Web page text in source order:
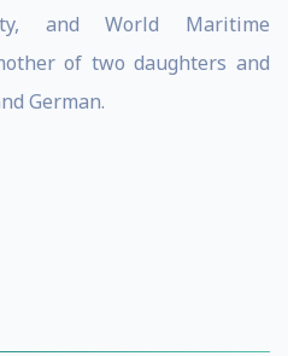
and World Maritime
of two daughters and
German.